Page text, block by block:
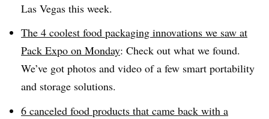
Las Vegas this week.
The 4 coolest food packaging innovations we saw at
Pack Expo on Monday: Check out what we found.
We’ve got photos and video of a few smart portability
and storage solutions.
6 canceled food products that came back with a